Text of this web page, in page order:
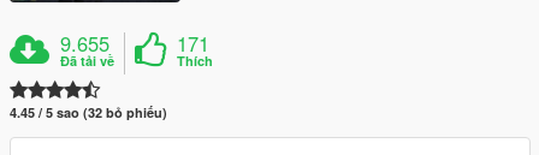
9.655
Đã tải về
171
Thích
4.45 / 5 sao (32 bỏ phiếu)